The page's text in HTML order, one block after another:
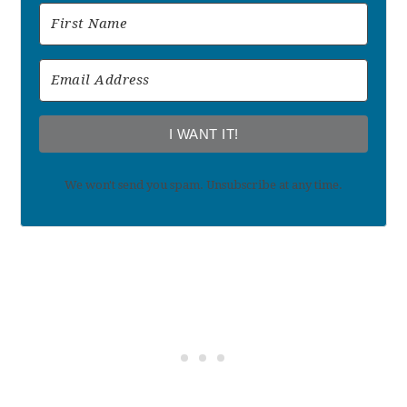
I WANT IT!
We won't send you spam. Unsubscribe at any time.